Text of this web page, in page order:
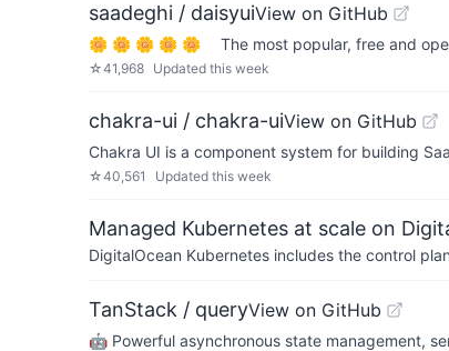
saadeghi / daisyuiView on GitHub
🌼 🌼 🌼 🌼 🌼 The most popular, free and
☆41,968 Updated this week
chakra-ui / chakra-uiView on GitHub
Chakra UI is a component system for building
☆40,561 Updated this week
Managed Kubernetes at scale on
DigitalOcean Kubernetes includes the control
TanStack / queryView on GitHub
🤖 Powerful asynchronous state management,